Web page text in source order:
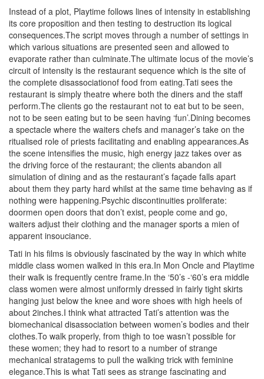
Instead of a plot, Playtime follows lines of intensity in establishing
its core proposition and then testing to destruction its logical
consequences.The script moves through a number of settings in
which various situations are presented seen and allowed to
evaporate rather than culminate.The ultimate locus of the movie’s
circuit of intensity is the restaurant sequence which is the site of
the complete disassociationof food from eating.Tati sees the
restaurant is simply theatre where both the diners and the staff
perform.The clients go the restaurant not to eat but to be seen,
not to be seen eating but to be seen having ‘fun’.Dining becomes
a spectacle where the waiters chefs and manager’s take on the
ritualised role of priests facilitating and enabling appearances.As
the scene intensifies the music, high energy jazz takes over as
the driving force of the restaurant; the clients abandon all
simulation of dining and as the restaurant’s façade falls apart
about them they party hard whilst at the same time behaving as if
nothing were happening.Psychic discontinuities proliferate:
doormen open doors that don’t exist, people come and go,
waiters adjust their clothing and the manager sports a mien of
apparent insouciance.
Tati in his films is obviously fascinated by the way in which white
middle class women walked in this era.In Mon Oncle and Playtime
their walk is frequently centre frame.In the ‘50’s -‘60’s era middle
class women were almost uniformly dressed in fairly tight skirts
hanging just below the knee and wore shoes with high heels of
about 2inches.I think what attracted Tati’s attention was the
biomechanical disassociation between women’s bodies and their
clothes.To walk properly, from thigh to toe wasn’t possible for
these women; they had to resort to a number of strange
mechanical stratagems to pull the walking trick with feminine
elegance.This is what Tati sees as strange fascinating and